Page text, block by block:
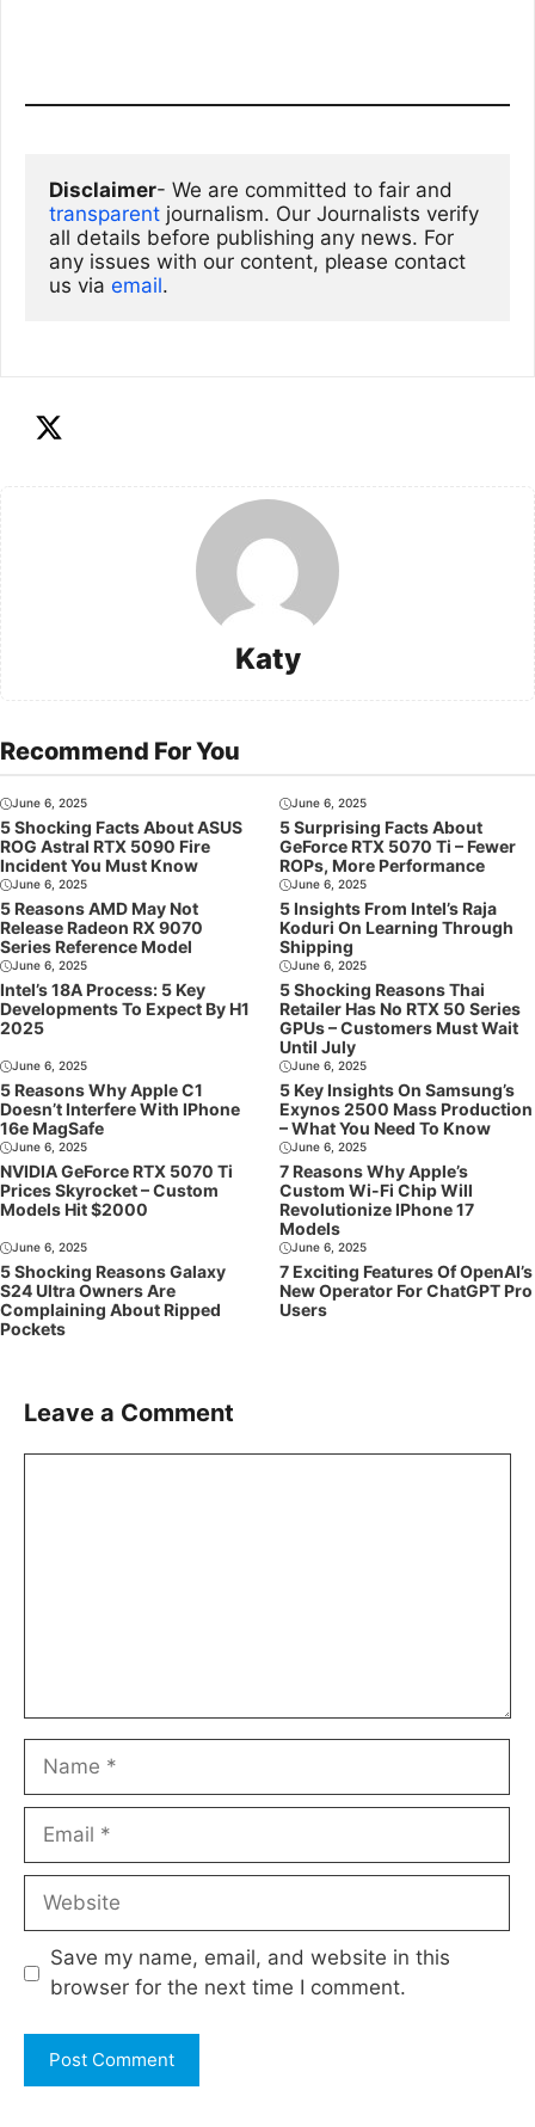
Disclaimer
transparent journalism. Our Journalists verify
all details before publishing any news. For
any issues with our content, please contact
us via email.
Katy
Recommend For You
June 6, 2025
5 Shocking Facts About ASUS
ROG Astral RTX 5090 Fire
Incident You Must Know
June 6, 2025
5 Surprising Facts About
GeForce RTX 5070 Ti – Fewer
ROPs, More Performance
June 6, 2025
5 Reasons AMD May Not
Release Radeon RX 9070
Series Reference Model
June 6, 2025
5 Insights From Intel’s Raja
Koduri On Learning Through
Shipping
June 6, 2025
Intel’s 18A Process: 5 Key
Developments To Expect By H1
2025
June 6, 2025
5 Shocking Reasons Thai
Retailer Has No RTX 50 Series
GPUs – Customers Must Wait
Until July
June 6, 2025
5 Reasons Why Apple C1
Doesn’t Interfere With IPhone
16e MagSafe
June 6, 2025
5 Key Insights On Samsung’s
Exynos 2500 Mass Production
– What You Need To Know
June 6, 2025
NVIDIA GeForce RTX 5070 Ti
Prices Skyrocket – Custom
Models Hit $2000
June 6, 2025
7 Reasons Why Apple’s
Custom Wi-Fi Chip Will
Revolutionize IPhone 17
Models
June 6, 2025
5 Shocking Reasons Galaxy
S24 Ultra Owners Are
Complaining About Ripped
Pockets
June 6, 2025
7 Exciting Features Of OpenAI’s
New Operator For ChatGPT Pro
Users
Leave a Comment
Name
Email
Website
Save my name, email, and website in this
browser for the next time I comment.